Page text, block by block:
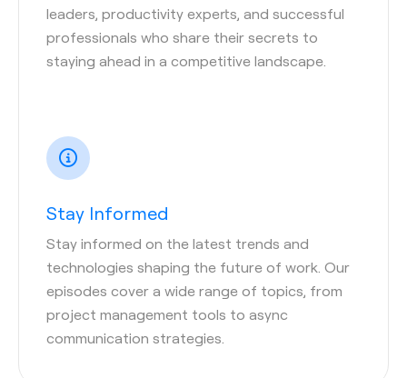
leaders, productivity experts, and successful
professionals who share their secrets to
staying ahead in a competitive landscape.
Stay Informed
Stay informed on the latest trends and
technologies shaping the future of work. Our
episodes cover a wide range of topics, from
project management tools to async
communication strategies.